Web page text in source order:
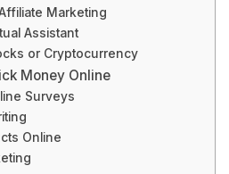
Marketing
Assistant
or Cryptocurrency
Money Online
Surveys
Online